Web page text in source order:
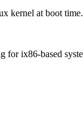
kernel at boot
for ix86-based